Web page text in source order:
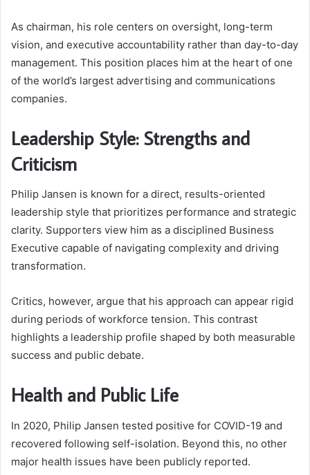
As chairman, his role centers on oversight, long-term
vision, and executive accountability rather than day-to-day
management. This position places him at the heart of one
of the world’s largest advertising and communications
companies.
Leadership Style: Strengths and
Criticism
Philip Jansen is known for a direct, results-oriented
leadership style that prioritizes performance and strategic
clarity. Supporters view him as a disciplined Business
Executive capable of navigating complexity and driving
transformation.
Critics, however, argue that his approach can appear rigid
during periods of workforce tension. This contrast
highlights a leadership profile shaped by both measurable
success and public debate.
Health and Public Life
In 2020, Philip Jansen tested positive for COVID-19 and
recovered following self-isolation. Beyond this, no other
major health issues have been publicly reported.